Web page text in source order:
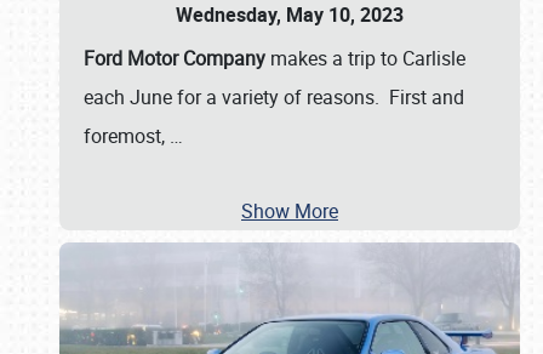
Wednesday, May 10, 2023
Ford Motor Company makes a trip to Carlisle
each June for a variety of reasons. First and
foremost, …
Show More